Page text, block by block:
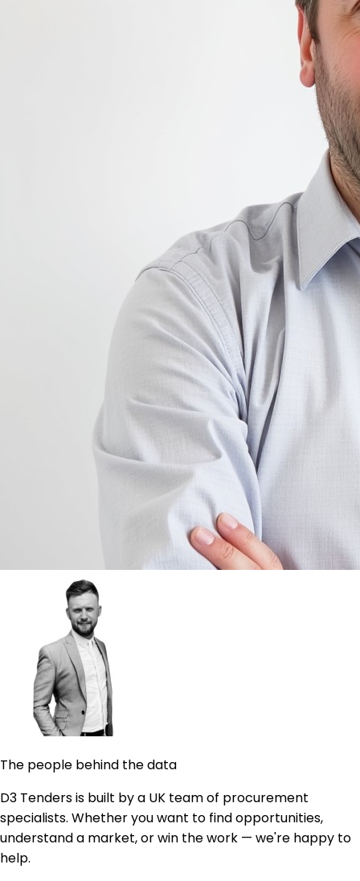
The people behind the data
D3 Tenders is built by a UK team of procurement
specialists. Whether you want to find opportunities,
understand a market, or win the work — we're happy to
help.